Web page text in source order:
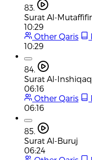
83.
Surat Al-
10:29
Other Qaris
10:29
84.
Surat Al-Inshiqaq
06:16
Other Qaris
06:16
85.
Surat Al-Buruj
06:24